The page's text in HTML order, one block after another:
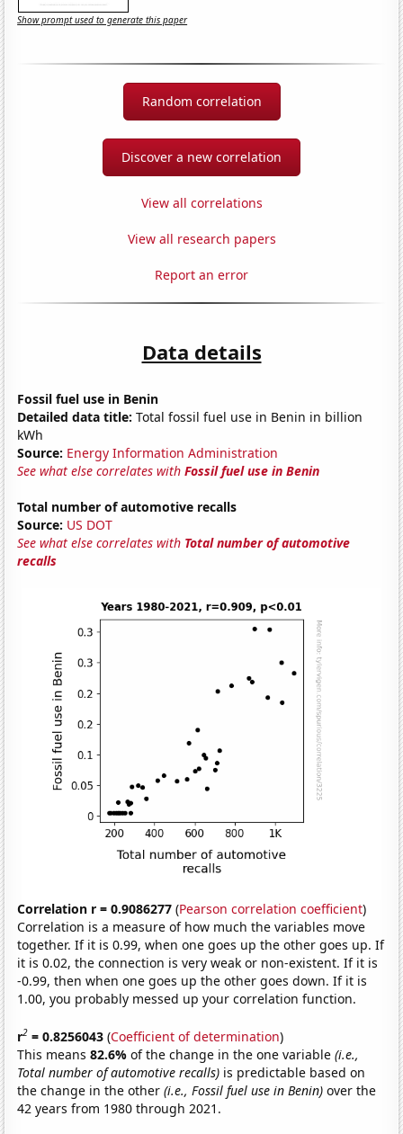
Show prompt used to generate this paper
Random correlation
Discover a new correlation
View all correlations
View all research papers
Report an error
Data details
Fossil fuel use in Benin
Detailed data title: Total fossil fuel use in Benin in billion
kWh
Source: Energy Information Administration
See what else correlates withFossil fuel use in Benin
Total number of automotive recalls
Source: US DOT
See what else correlates with Total number of automotive
recalls
Correlation r = 0.9086277 (Pearson correlation coefficient)
Correlation is a measure of how much the variables move
together. If it is 0.99, when one goes up the other goes up. If
it is 0.02, the connection is very weak or non-existent. If it is
-0.99, then when one goes up the other goes down. If it is
1.00, you probably messed up your correlation function.
r2 = 0.8256043 (Coefficient of determination)
This means82.6%of the change in the one variable(i.e.,
Total number of automotive recalls) is predictable based on
the change in the other(i.e., Fossil fuel use in Benin) over the
42 years from 1980 through 2021.